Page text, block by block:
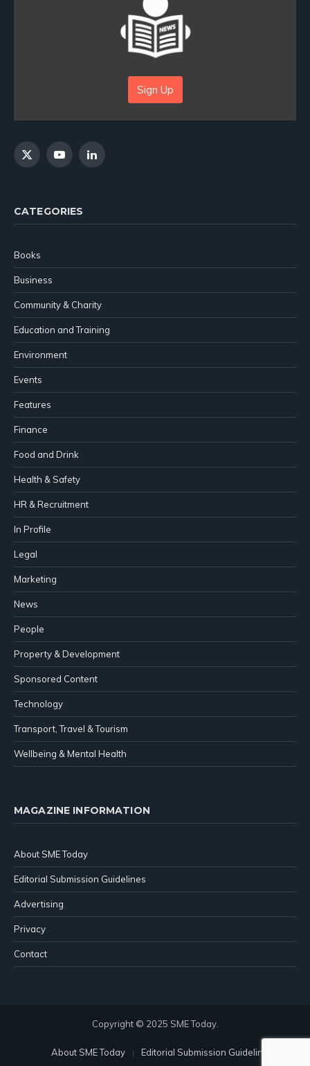
Sign Up
X
YouTubeLinkedIn
CATEGORIES
Books
Business
Community & Charity
Education and Training
Environment
Events
Features
Finance
Food and Drink
Health & Safety
HR & Recruitment
In Profile
Legal
Marketing
News
People
Property & Development
Sponsored Content
Technology
Transport, Travel & Tourism
Wellbeing & Mental Health
MAGAZINE INFORMATION
About SME Today
Editorial Submission Guidelines
Advertising
Privacy
Contact
Copyright © 2025 SME Today.
About SME Today
Editorial Submission Guidelines